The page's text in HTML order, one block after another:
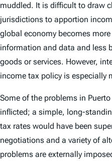
muddled. It is difficult to draw
jurisdictions to apportion
global economy becomes
information and data and less
goods or services. However,
income tax policy is especially
Some of the problems in
inflicted; a simple, long-
tax rates would have been
negotiations and a variety of
problems are externally